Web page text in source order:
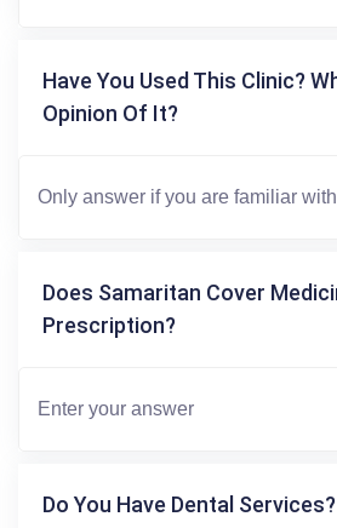
Have You Used This Clinic?
Opinion Of It?
Does Samaritan Cover
Prescription?
Do You Have Dental Services?